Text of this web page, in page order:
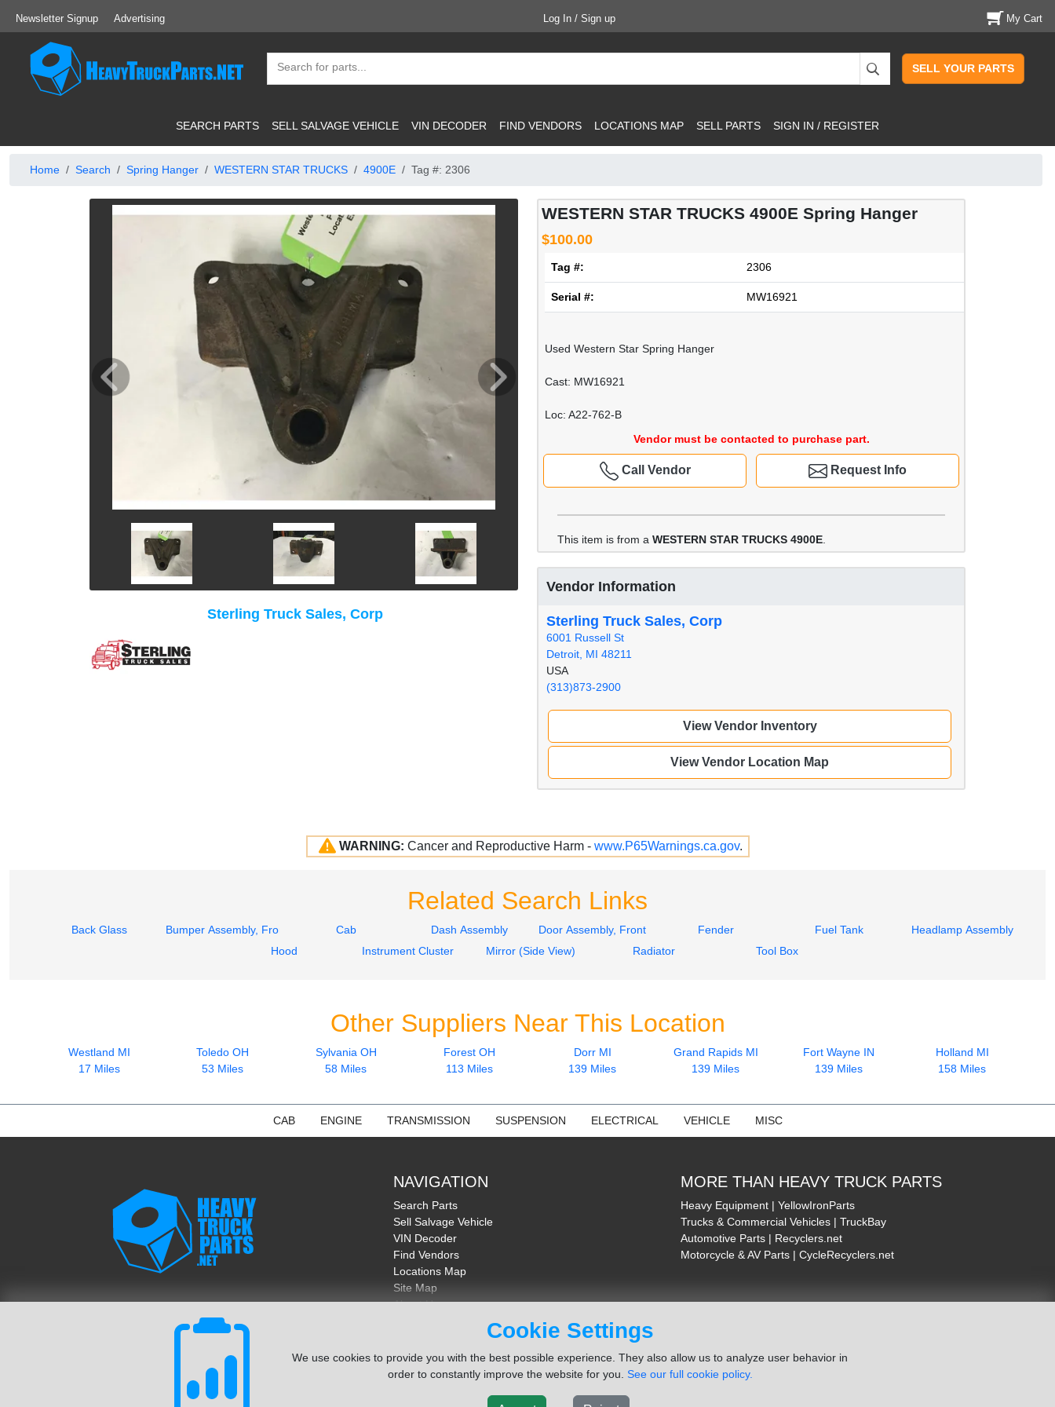
Cookie Settings
We use cookies to provide you with the best possible experience. They also allow us to analyze user behavior in
order to constantly improve the website for you. See our full cookie policy.
Newsletter Signup Advertising Log In / Sign up My Cart
SELL YOUR PARTS
SEARCH PARTS SELL SALVAGE VEHICLE VIN DECODER FIND VENDORS LOCATIONS MAP SELL PARTS SIGN IN / REGISTER
Home Search Spring Hanger WESTERN STAR TRUCKS 4900E Tag #: 2306
WESTERN STAR TRUCKS 4900E Spring Hanger
$100.00
Tag #: 2306
Serial #: MW16921
Used Western Star Spring Hanger
Cast: MW16921
Loc: A22-762-B
Vendor must be contacted to purchase part.
Request Info
Call Vendor
This item is from a WESTERN STAR TRUCKS 4900E
Vendor Information
Sterling Truck Sales, Corp
6001 Russell St
Detroit, MI 48211
USA
(313)873-2900
View Vendor Inventory
View Vendor Location Map
Sterling Truck Sales, Corp
WARNING: Cancer and Reproductive Harm - www.P65Warnings.ca.gov.
Related Search Links
Back Glass Bumper Assembly, Front Cab Dash Assembly Door Assembly, Front Fender Fuel Tank
Headlamp Assembly
Hood
Instrument Cluster Mirror (Side View) Radiator Tool Box
Other Suppliers Near This Location
Westland MI
17 Miles
Toledo OH
53 Miles
Sylvania OH
58 Miles
Forest OH
113 Miles
Dorr MI
139 Miles
Grand Rapids MI
139 Miles
Fort Wayne IN
139 Miles
Holland MI
158 Miles
CAB ENGINE TRANSMISSION SUSPENSION ELECTRICAL VEHICLE MISC
NAVIGATION
Search Parts
Sell Salvage Vehicle
VIN Decoder
Find Vendors
Locations Map
Site Map
About Us
MORE THAN HEAVY TRUCK PARTS
Heavy Equipment | YellowIronParts
Trucks & Commercial Vehicles | TruckBay
Automotive Parts | Recyclers.net
Motorcycle & AV Parts | CycleRecyclers.net